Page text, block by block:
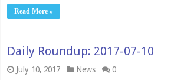
Read More »
Daily Roundup: 2017-07-10
July 10, 2017 News 0